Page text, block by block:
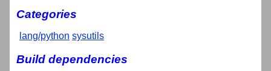
Categories
lang/python sysutils
Build dependencies